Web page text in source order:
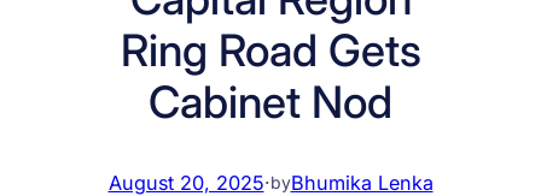
Ring Road Gets
Cabinet Nod
August 20, 2025·byBhumika Lenka